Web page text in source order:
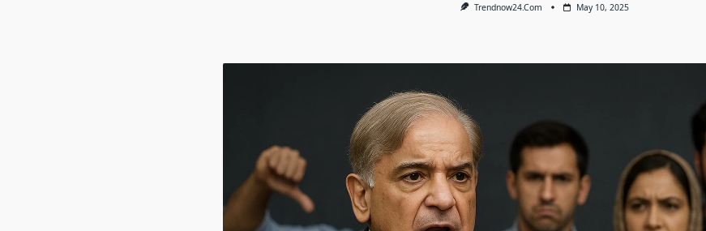
Trendnow24.com May 10, 2025